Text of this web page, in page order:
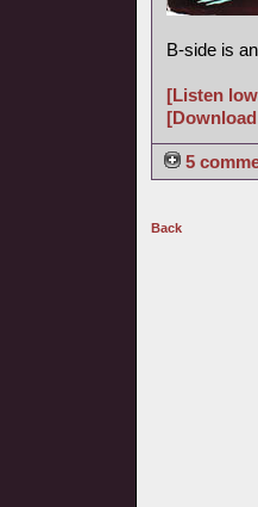
B-side is
[Listen
5
Back